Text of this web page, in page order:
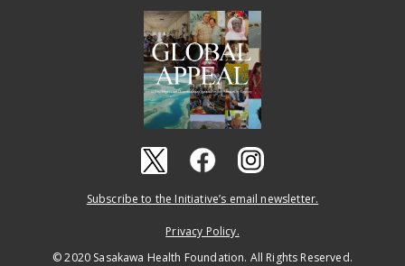
Subscribe to the Initiative’s email newsletter.
Privacy Policy.
© 2020 Sasakawa Health Foundation. All Rights Reserved.